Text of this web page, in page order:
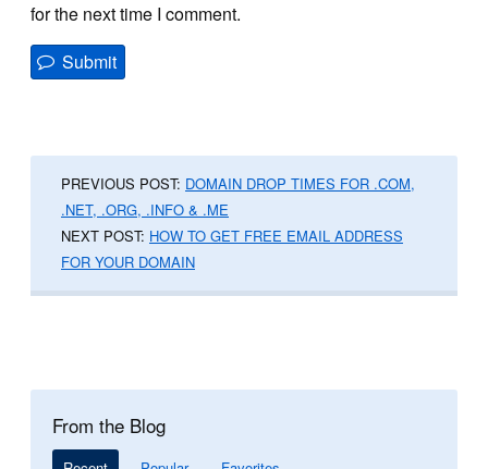
for the next time I comment.
PREVIOUS POST: DOMAIN DROP TIMES FOR .COM,
.NET, .ORG, .INFO & .ME
NEXT POST: HOW TO GET FREE EMAIL ADDRESS
FOR YOUR DOMAIN
From the Blog